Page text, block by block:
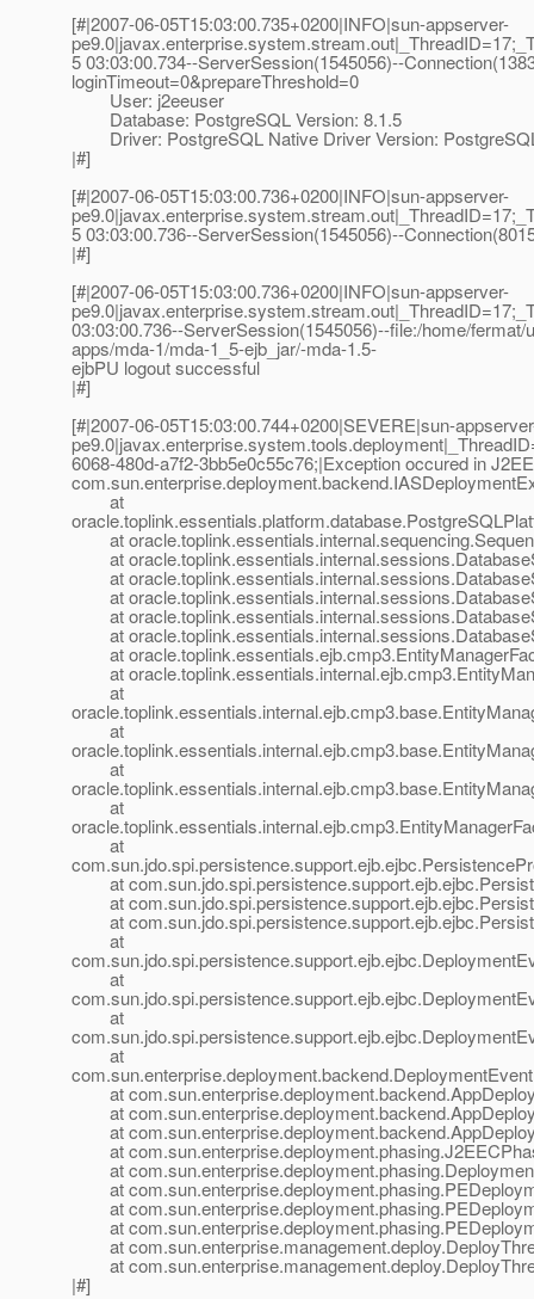
[#|2007-06-05T15:03:00.735+0200|INFO|sun-appserver-
5 03:03:00.734--ServerSession(1545056)--
loginTimeout=0&prepareThreshold=0
User: j2eeuser
Database: PostgreSQL Version: 8.1.5
Driver: PostgreSQL Native Driver Version:
|#]
[#|2007-06-05T15:03:00.736+0200|INFO|sun-appserver-
5 03:03:00.736--ServerSession(1545056)--
|#]
[#|2007-06-05T15:03:00.736+0200|INFO|sun-appserver-
03:03:00.736--ServerSession(1545056)--file:/home/
apps/mda-1/mda-1_5-ejb_jar/-mda-1.5-
ejbPU logout successful
|#]
[#|2007-06-05T15:03:00.744+0200|SEVERE|sun-
6068-480d-a7f2-3bb5e0c55c76;|Exception occured in
at
at
at
at
at
at
at
at
at
at
at
at
at
at
at
at
at
at
at
at
at
at
at
at
at
at
at
at
at
at
at
|#]